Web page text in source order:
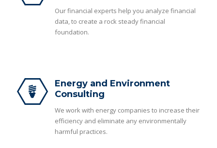
Our financial experts help you analyze financial
data, to create a rock steady financial
foundation.
Energy and Environment
Consulting
We work with energy companies to increase their
efficiency and eliminate any environmentally
harmful practices.